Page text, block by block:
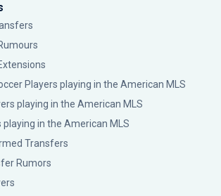
Players playing in the American MLS
playing in the American MLS
in the American MLS
Transfers
Rumors